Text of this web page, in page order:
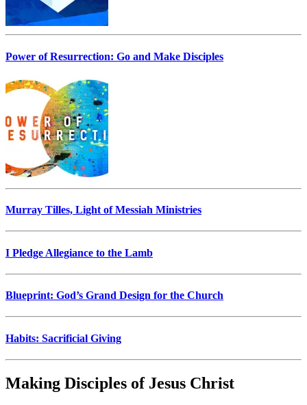
Power of Resurrection: Go and Make Disciples
Murray Tilles, Light of Messiah Ministries
I Pledge Allegiance to the Lamb
Blueprint: God’s Grand Design for the Church
Habits: Sacrificial Giving
Making Disciples of Jesus Christ